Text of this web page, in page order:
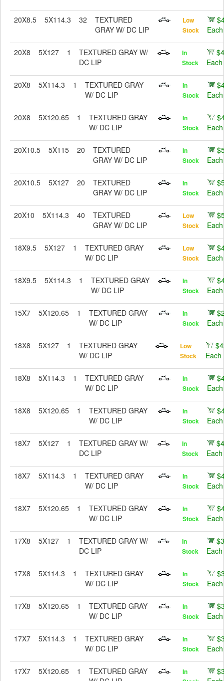
20X8.5 5X114.3 32
TEXTURED
GRAY W/ DC LIP
Low
Stock
Each
20X8 5X127 1
TEXTURED GRAY W/
DC LIP
In
Stock
Each
20X8 5X114.3 1
TEXTURED GRAY
W/ DC LIP
In
Stock
Each
20X8 5X120.65 1
TEXTURED GRAY
W/ DC LIP
In
Stock
Each
20X10.5 5X115 20
TEXTURED
GRAY W/ DC LIP
In
Stock
Each
20X10.5 5X127 20
TEXTURED
GRAY W/ DC LIP
In
Stock
Each
20X10 5X114.3 40
TEXTURED
GRAY W/ DC LIP
Low
Stock
Each
18X9.5 5X127 1
TEXTURED GRAY
W/ DC LIP
Low
Stock
Each
18X9.5 5X114.3 1
TEXTURED GRAY
W/ DC LIP
In
Stock
Each
15X7 5X120.65 1
TEXTURED GRAY
W/ DC LIP
In
Stock
Each
18X8 5X127 1
TEXTURED GRAY
W/ DC LIP
Low
Stock
Each
18X8 5X114.3 1
TEXTURED GRAY
W/ DC LIP
In
Stock
Each
18X8 5X120.65 1
TEXTURED GRAY
W/ DC LIP
In
Stock
Each
18X7 5X127 1
TEXTURED GRAY W/
DC LIP
In
Stock
Each
18X7 5X114.3 1
TEXTURED GRAY
W/ DC LIP
In
Stock
Each
18X7 5X120.65 1
TEXTURED GRAY
W/ DC LIP
In
Stock
Each
17X8 5X127 1
TEXTURED GRAY W/
DC LIP
In
Stock
Each
17X8 5X114.3 1
TEXTURED GRAY
W/ DC LIP
In
Stock
Each
17X8 5X120.65 1
TEXTURED GRAY
W/ DC LIP
In
Stock
Each
17X7 5X114.3 1
TEXTURED GRAY
W/ DC LIP
In
Stock
Each
17X7 5X120.65 1
TEXTURED GRAY
In